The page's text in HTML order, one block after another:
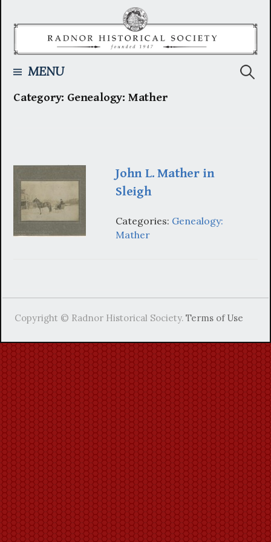
MENU
Category: Genealogy: Mather
John L. Mather in
Sleigh
Categories: Genealogy:
Mather
Copyright © Radnor Historical Society.Terms of Use